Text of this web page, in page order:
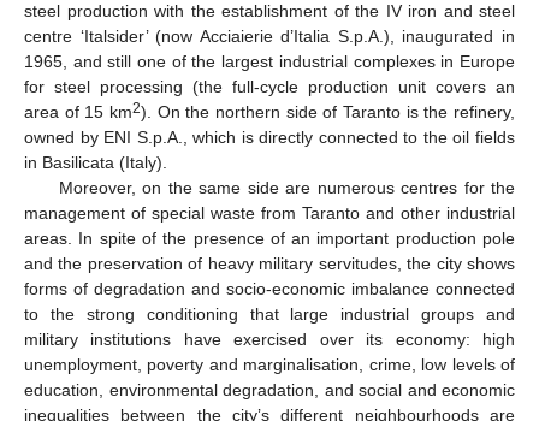
steel production with the establishment of the IV iron and steel
centre ‘Italsider’ (now Acciaierie d’Italia S.p.A.), inaugurated in
1965, and still one of the largest industrial complexes in Europe
for steel processing (the full-cycle production unit covers an
area of 15 km2). On the northern side of Taranto is the refinery,
owned by ENI S.p.A., which is directly connected to the oil fields
in Basilicata (Italy).
Moreover, on the same side are numerous centres for the
management of special waste from Taranto and other industrial
areas. In spite of the presence of an important production pole
and the preservation of heavy military servitudes, the city shows
forms of degradation and socio-economic imbalance connected
to the strong conditioning that large industrial groups and
military institutions have exercised over its economy: high
unemployment, poverty and marginalisation, crime, low levels of
education, environmental degradation, and social and economic
inequalities between the city’s different neighbourhoods are